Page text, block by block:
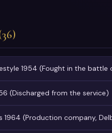
1954 (Fought in the battle
(Discharged from the service)
1964 (Production company,